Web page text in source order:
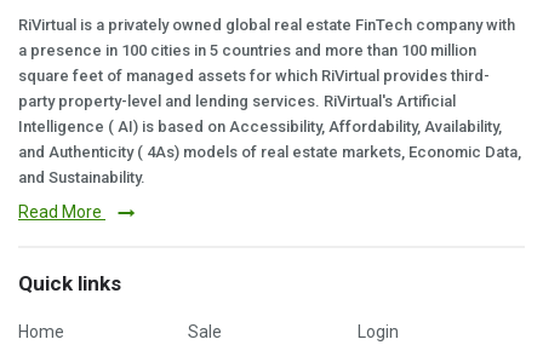
RiVirtual is a privately owned global real estate FinTech company with
a presence in 100 cities in 5 countries and more than 100 million
square feet of managed assets for which RiVirtual provides third-
party property-level and lending services. RiVirtual's Artificial
Intelligence ( AI) is based on Accessibility, Affordability, Availability,
and Authenticity ( 4As) models of real estate markets, Economic Data,
and Sustainability.
Read More
Quick links
Home
Sale
Login